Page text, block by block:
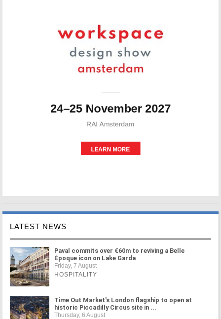
LATEST NEWS
Paval commits over €60m to reviving a Belle
Époque icon on Lake Garda
Friday, 7 August
HOSPITALITY
Time Out Market's London flagship to open at
historic Piccadilly Circus site in ...
Thursday, 6 August